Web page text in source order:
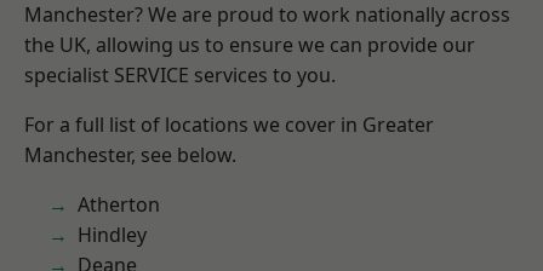
Manchester? We are proud to work nationally across
the UK, allowing us to ensure we can provide our
specialist SERVICE services to you.
For a full list of locations we cover in Greater
Manchester, see below.
Atherton
Hindley
Deane